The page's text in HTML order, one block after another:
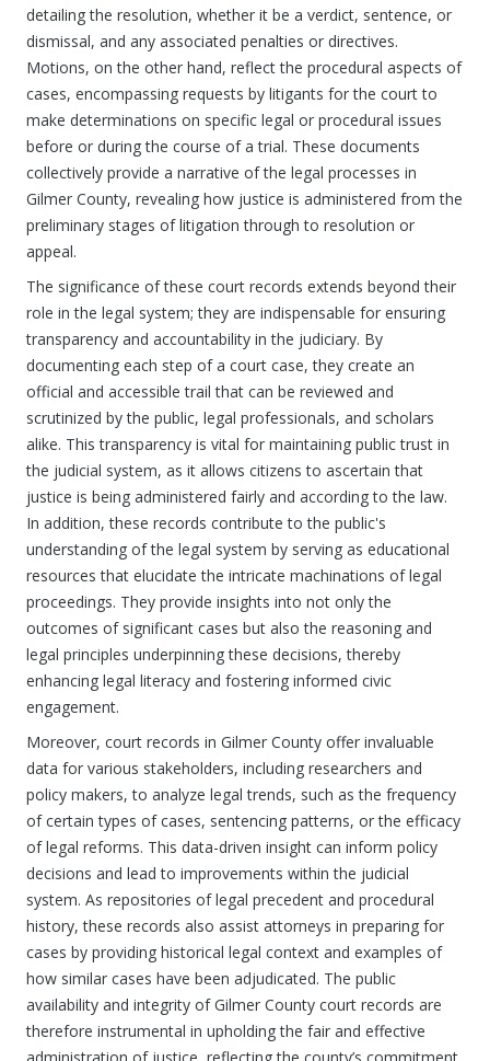
detailing the resolution, whether it be a verdict, sentence, or
dismissal, and any associated penalties or directives.
Motions, on the other hand, reflect the procedural aspects of
cases, encompassing requests by litigants for the court to
make determinations on specific legal or procedural issues
before or during the course of a trial. These documents
collectively provide a narrative of the legal processes in
Gilmer County, revealing how justice is administered from the
preliminary stages of litigation through to resolution or
appeal.
The significance of these court records extends beyond their
role in the legal system; they are indispensable for ensuring
transparency and accountability in the judiciary. By
documenting each step of a court case, they create an
official and accessible trail that can be reviewed and
scrutinized by the public, legal professionals, and scholars
alike. This transparency is vital for maintaining public trust in
the judicial system, as it allows citizens to ascertain that
justice is being administered fairly and according to the law.
In addition, these records contribute to the public's
understanding of the legal system by serving as educational
resources that elucidate the intricate machinations of legal
proceedings. They provide insights into not only the
outcomes of significant cases but also the reasoning and
legal principles underpinning these decisions, thereby
enhancing legal literacy and fostering informed civic
engagement.
Moreover, court records in Gilmer County offer invaluable
data for various stakeholders, including researchers and
policy makers, to analyze legal trends, such as the frequency
of certain types of cases, sentencing patterns, or the efficacy
of legal reforms. This data-driven insight can inform policy
decisions and lead to improvements within the judicial
system. As repositories of legal precedent and procedural
history, these records also assist attorneys in preparing for
cases by providing historical legal context and examples of
how similar cases have been adjudicated. The public
availability and integrity of Gilmer County court records are
therefore instrumental in upholding the fair and effective